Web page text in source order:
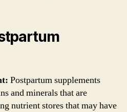
Postpartum supplements
and minerals that are
nutrient stores that may have